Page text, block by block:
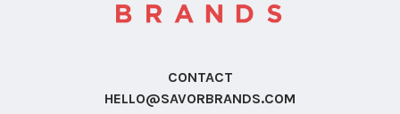
CONTACT
HELLO@SAVORBRANDS.COM